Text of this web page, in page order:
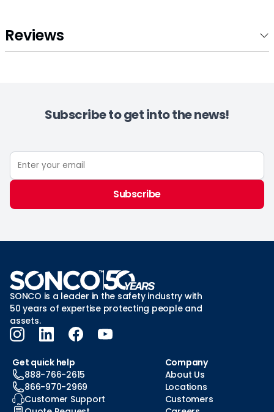
Reviews
Subscribe to get into the news!
Subscribe
SONCO is a leader in the safety industry with
50 years of expertise protecting people and
assets.
Get quick help
888-766-2615
866-970-2969
Customer Support
Company
About Us
Locations
Customers